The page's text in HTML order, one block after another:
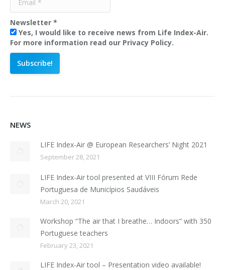
Newsletter *
Yes, I would like to receive news from Life Index-Air.
For more information read our Privacy Policy.
NEWS
LIFE Index-Air @ European Researchers’ Night 2021
September 28, 2021
LIFE Index-Air tool presented at VIII Fórum Rede
Portuguesa de Municípios Saudáveis
March 20, 2021
Workshop “The air that I breathe… Indoors” with 350
Portuguese teachers
February 23, 2021
LIFE Index-Air tool – Presentation video available!